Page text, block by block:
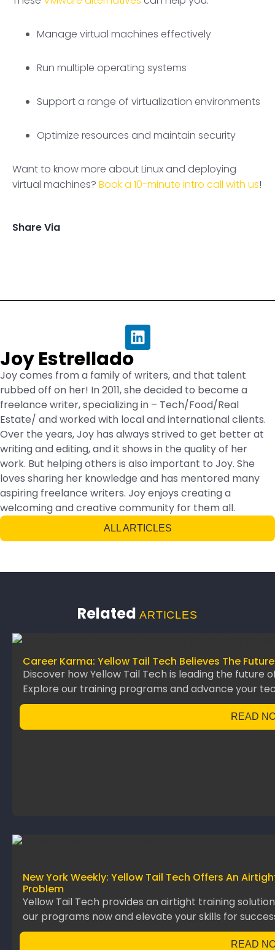
Manage virtual machines effectively
Run multiple operating systems
Support a range of virtualization environments
Optimize resources and maintain security
Want to know more about Linux and deploying
virtual machines? Book a 10-minute intro call with us!
Share Via
Joy Estrellado
Joy comes from a family of writers, and that talent
rubbed off on her! In 2011, she decided to become a
freelance writer, specializing in – Tech/Food/Real
Estate/ and worked with local and international clients.
Over the years, Joy has always strived to get better at
writing and editing, and it shows in the quality of her
work. But helping others is also important to Joy. She
loves sharing her knowledge and has mentored many
aspiring freelance writers. Joy enjoys creating a
welcoming and creative community for them all.
ALL ARTICLES
Related ARTICLES
Career Karma: Yellow Tail Tech Believes The
Discover how Yellow Tail Tech is leading the future
Explore our training programs and advance your
READ
New York Weekly: Yellow Tail Tech Offers An
Problem
Yellow Tail Tech provides an airtight training
our programs now and elevate your skills for
READ